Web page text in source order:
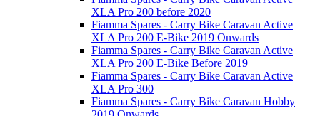
XLA Pro 200 before 2020
Fiamma Spares - Carry Bike Caravan Active
XLA Pro 200 E-Bike 2019 Onwards
Fiamma Spares - Carry Bike Caravan Active
XLA Pro 200 E-Bike Before 2019
Fiamma Spares - Carry Bike Caravan Active
XLA Pro 300
Fiamma Spares - Carry Bike Caravan Hobby